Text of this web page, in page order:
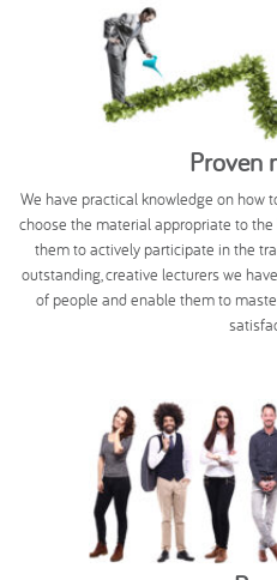
Proven
We have practical knowledge on how
choose the material appropriate to
them to actively participate in the
outstanding, creative lecturers we
of people and enable them to